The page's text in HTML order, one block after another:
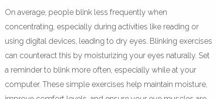
On average, people blink less frequently when
concentrating, especially during activities like reading or
using digital devices, leading to dry eyes. Blinking exercises
can counteract this by moisturizing your eyes naturally. Set
a reminder to blink more often, especially while at your
computer. These simple exercises help maintain moisture,